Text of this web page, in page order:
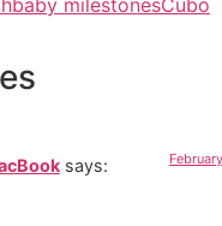
baby milestonesCubo
says: